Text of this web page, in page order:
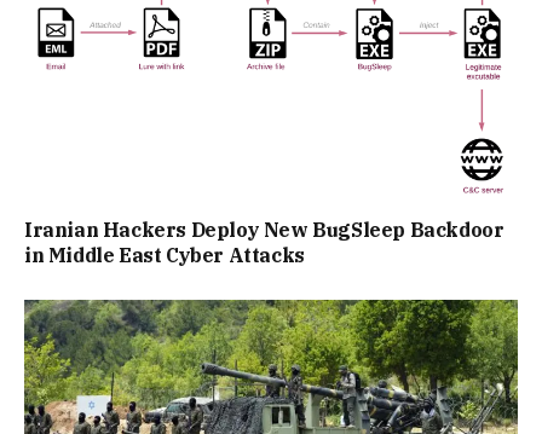
Iranian Hackers Deploy New BugSleep Backdoor
in Middle East Cyber Attacks